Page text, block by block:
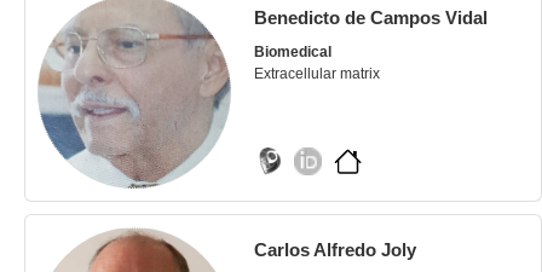
Benedicto de Campos Vidal
Biomedical
Extracellular matrix
Carlos Alfredo Joly